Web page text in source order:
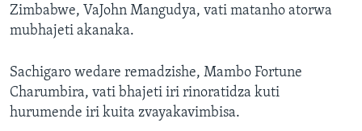
Zimbabwe, VaJohn Mangudya, vati matanho atorwa
mubhajeti akanaka.
Sachigaro wedare remadzishe, Mambo Fortune
Charumbira, vati bhajeti iri rinoratidza kuti
hurumende iri kuita zvayakavimbisa.